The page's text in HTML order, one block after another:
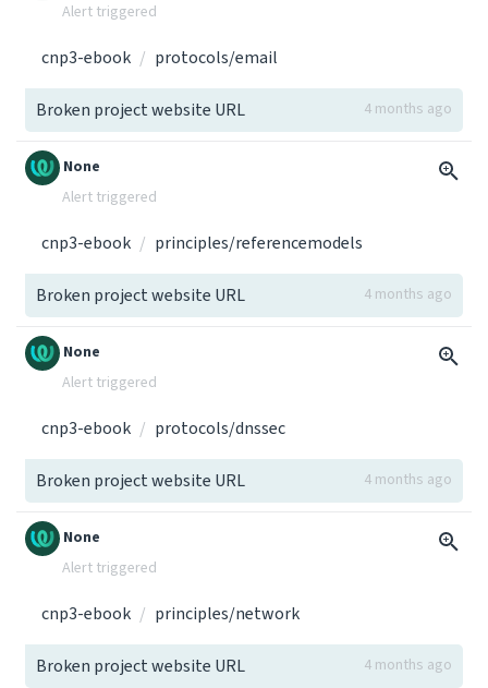
Alert triggered
cnp3-ebook protocols/email
Broken project website URL 4 months ago
None
Alert triggered
cnp3-ebook principles/referencemodels
Broken project website URL 4 months ago
None
Alert triggered
cnp3-ebook protocols/dnssec
Broken project website URL 4 months ago
None
Alert triggered
cnp3-ebook principles/network
Broken project website URL 4 months ago